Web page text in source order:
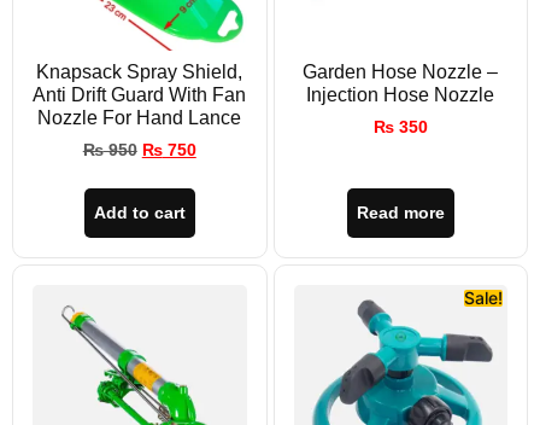
Knapsack Spray Shield,
Anti Drift Guard With Fan
Nozzle For Hand Lance
₨950 ₨750
Add to cart
Garden Hose Nozzle –
Injection Hose Nozzle
₨350
Read more
Sale!